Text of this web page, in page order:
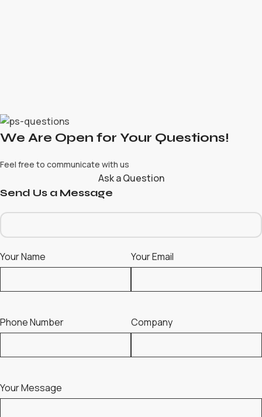
We Are Open for Your Questions!
Feel free to communicate with us
Ask a Question
Send Us a Message
Your Name Your Email
Phone Number Company
Your Message